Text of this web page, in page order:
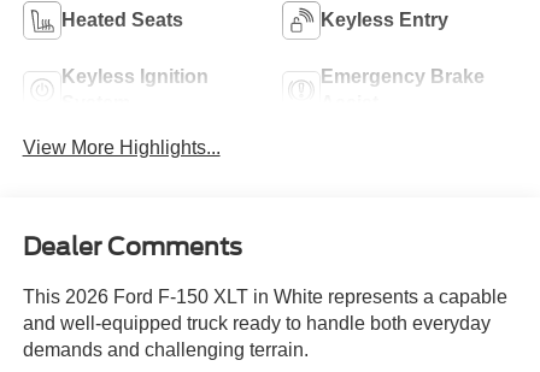
Heated Seats Keyless Entry
Keyless Ignition
Emergency Brake
View More Highlights...
Dealer Comments
This 2026 Ford F-150 XLT in White represents a capable
and well-equipped truck ready to handle both everyday
demands and challenging terrain.